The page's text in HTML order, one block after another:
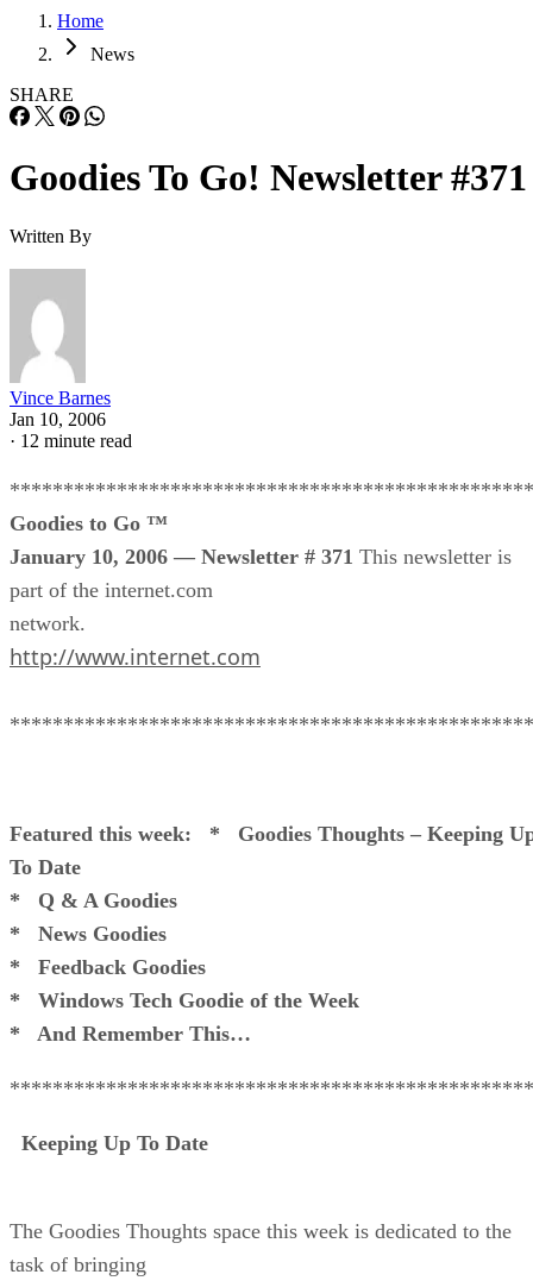
Home
News
SHARE
Goodies To Go! Newsletter #371
Written By
Vince Barnes
Jan 10, 2006
· 12 minute read
Goodies to Go ™
January 10, 2006 — Newsletter # 371 This newsletter is
part of the internet.com
network.
http://www.internet.com
Featured this week:
* Goodies Thoughts – Keeping
To Date
* Q & A Goodies
* News Goodies
* Feedback Goodies
* Windows Tech Goodie of the Week
* And Remember This…
Keeping Up To Date
The Goodies Thoughts space this week is dedicated to the
task of bringing